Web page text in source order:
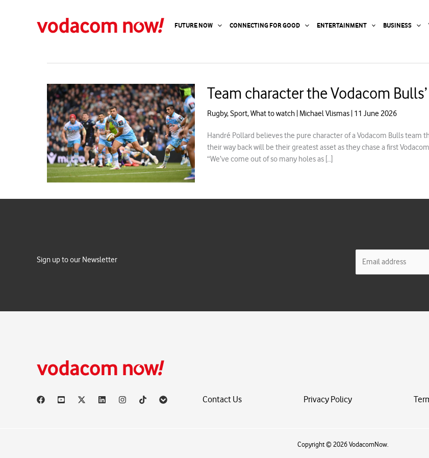
FUTURE NOW CONNECTING FOR GOOD ENTERTAINMENT BUSINESS
handre pollard
Team character the Vodacom
Rugby,Sport,What to watch Michael Vlismas 11 June 2026
Handré Pollard believes the pure character of a Vodacom Bulls team
their way back will be their greatest asset as they chase a first
“We’ve come out of so many holes as […]
Sign up to our Newsletter
*
Contact Us Privacy Policy
Copyright © 2026 VodacomNow.